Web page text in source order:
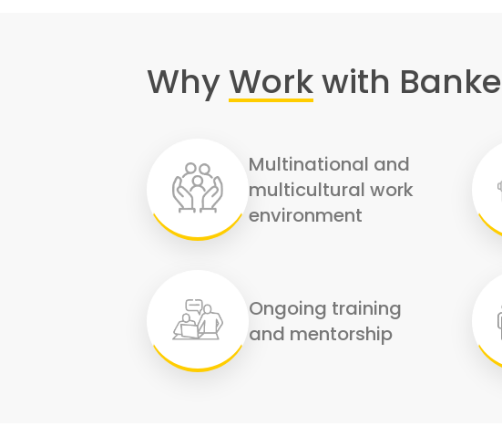
WhyWorkwith Banke
Multinational and
multicultural work
environment
Ongoing training
and mentorship